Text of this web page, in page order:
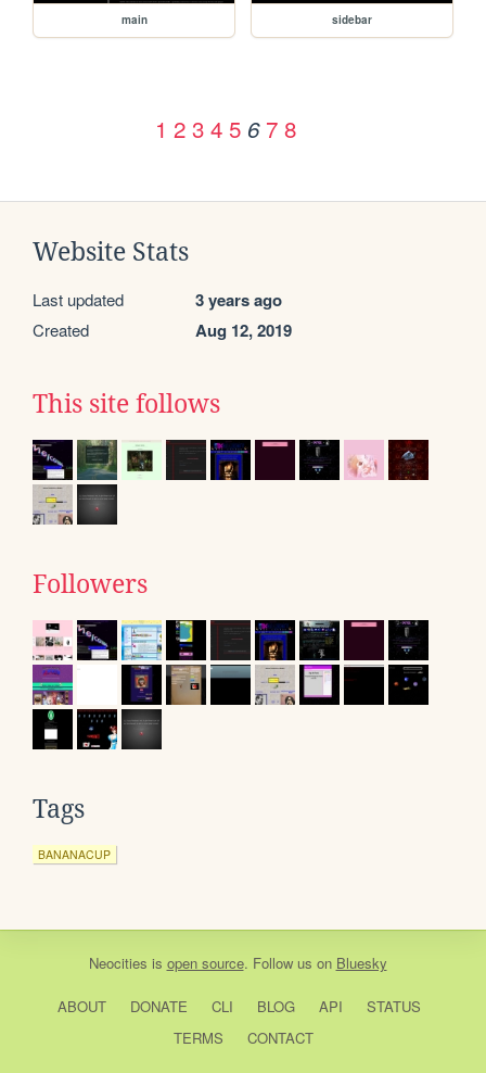
main sidebar
1 2 3 4 5 6 7 8
Website Stats
Last updated 3 years ago
Created Aug 12, 2019
This site follows
Followers
Tags
BANANACUP
Neocities is open source. Follow us on Bluesky
ABOUT DONATE CLI BLOG API
STATUS
TERMS
CONTACT